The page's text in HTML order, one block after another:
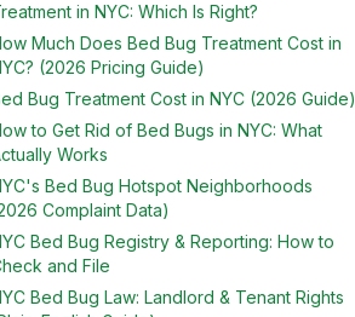
in NYC: Which Is Right?
Much Does Bed Bug Treatment Cost in
(2026 Pricing Guide)
Bug Treatment Cost in NYC (2026 Guide)
to Get Rid of Bed Bugs in NYC: What
Works
Bed Bug Hotspot Neighborhoods
Complaint Data)
Bed Bug Registry & Reporting: How to
and File
Bed Bug Law: Landlord & Tenant Rights